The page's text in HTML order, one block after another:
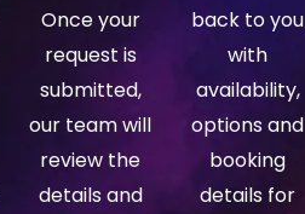
Once your
request is
submitted,
our team will
review the
details and
back to you
with
availability,
options and
booking
details for